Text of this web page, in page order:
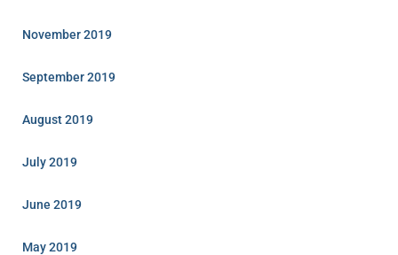
November 2019
September 2019
August 2019
July 2019
June 2019
May 2019